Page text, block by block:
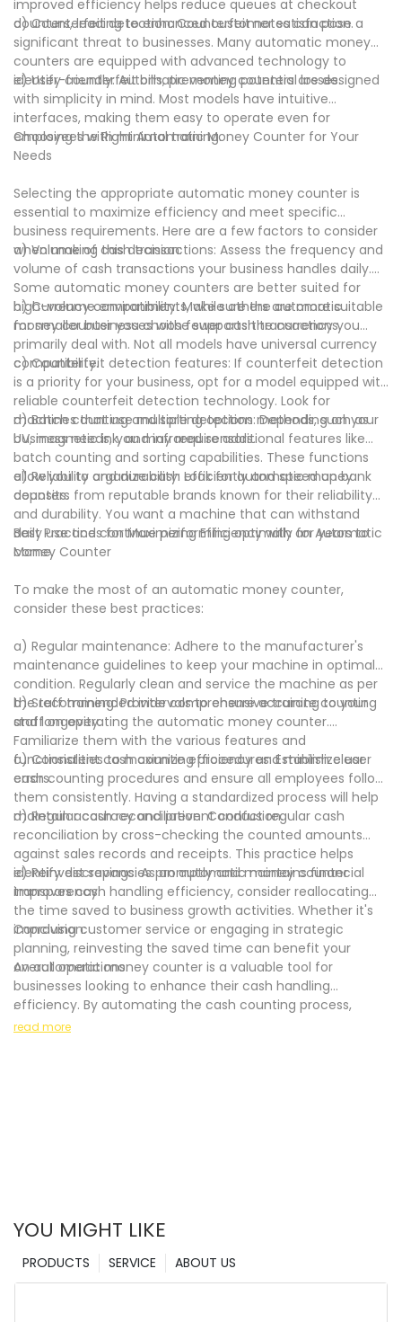
improved efficiency helps reduce queues at checkout
counters, leading to enhanced customer satisfaction.
d) Counterfeit detection: Counterfeit notes can pose a
significant threat to businesses. Many automatic money
counters are equipped with advanced technology to
identify counterfeit bills, preventing potential losses.
e) User-friendly: Automatic money counters are designed
with simplicity in mind. Most models have intuitive
interfaces, making them easy to operate even for
employees with minimal training.
Choosing the Right Automatic Money Counter for Your
Needs
Selecting the appropriate automatic money counter is
essential to maximize efficiency and meet specific
business requirements. Here are a few factors to consider
when making this decision:
a) Volume of cash transactions: Assess the frequency and
volume of cash transactions your business handles daily.
Some automatic money counters are better suited for
high-volume environments, while others are more suitable
for smaller businesses with fewer cash transactions.
b) Currency compatibility: Make sure the automatic
money counter you choose supports the currency you
primarily deal with. Not all models have universal currency
compatibility.
c) Counterfeit detection features: If counterfeit detection
is a priority for your business, opt for a model equipped with
reliable counterfeit detection technology. Look for
machines that use multiple detection methods, such as
UV, magnetic ink, and infrared sensors.
d) Batch counting and sorting options: Depending on your
business needs, you may require additional features like
batch counting and sorting capabilities. These functions
allow you to organize cash efficiently and speed up bank
deposits.
e) Reliability and durability: Look for automatic money
counters from reputable brands known for their reliability
and durability. You want a machine that can withstand
daily use and continue performing optimally for years to
come.
Best Practices for Maximizing Efficiency with an Automatic
Money Counter
To make the most of an automatic money counter,
consider these best practices:
a) Regular maintenance: Adhere to the manufacturer's
maintenance guidelines to keep your machine in optimal
condition. Regularly clean and service the machine as per
the recommended intervals to ensure accurate counting
and longevity.
b) Staff training: Provide comprehensive training to your
staff on operating the automatic money counter.
Familiarize them with the various features and
functionalities to maximize efficiency and minimize user
errors.
c) Consistent cash counting procedures: Establish clear
cash counting procedures and ensure all employees follow
them consistently. Having a standardized process will help
maintain accuracy and prevent confusion.
d) Regular cash reconciliation: Conduct regular cash
reconciliation by cross-checking the counted amounts
against sales records and receipts. This practice helps
identify discrepancies promptly and maintains financial
transparency.
e) Reinvest savings: As an automatic money counter
improves cash handling efficiency, consider reallocating
the time saved to business growth activities. Whether it's
improving customer service or engaging in strategic
planning, reinvesting the saved time can benefit your
overall operations.
Conclusion:
An automatic money counter is a valuable tool for
businesses looking to enhance their cash handling
efficiency. By automating the cash counting process,
these machines offer time-saving benefits, increased
.
read more
YOU MIGHT LIKE
ABOUT US
SERVICE
PRODUCTS